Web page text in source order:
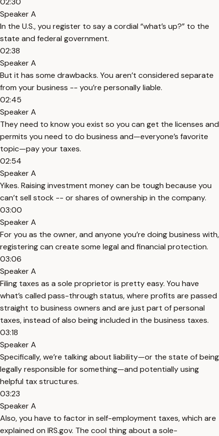
Speaker A
In the U.S., you register to say a cordial “what’s up?” to the
state and federal government.
02:38
Speaker A
But it has some drawbacks. You aren’t considered separate
from your business -- you’re personally liable.
02:45
Speaker A
They need to know you exist so you can get the licenses and
permits you need to do business and—everyone’s favorite
topic—pay your taxes.
02:54
Speaker A
Yikes. Raising investment money can be tough because you
can’t sell stock -- or shares of ownership in the company.
03:00
Speaker A
For you as the owner, and anyone you’re doing business with,
registering can create some legal and financial protection.
03:06
Speaker A
Filing taxes as a sole proprietor is pretty easy. You have
what’s called pass-through status, where profits are passed
straight to business owners and are just part of personal
taxes, instead of also being included in the business taxes.
03:18
Speaker A
Specifically, we’re talking about liability—or the state of being
legally responsible for something—and potentially using
helpful tax structures.
03:23
Speaker A
Also, you have to factor in self-employment taxes, which are
explained on IRS.gov. The cool thing about a sole-